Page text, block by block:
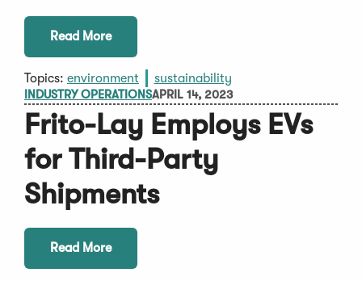
Read More
Topics: environment sustainability
INDUSTRY OPERATIONSAPRIL 14, 2023
Frito-Lay Employs EVs
for Third-Party
Shipments
Read More